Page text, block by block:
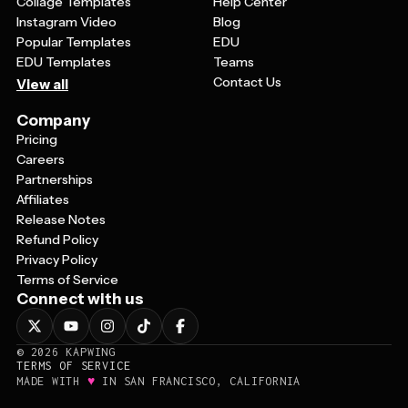
Instagram Video
Popular Templates
EDU Templates
View all
Blog
EDU
Teams
Contact Us
Company
Pricing
Careers
Partnerships
Affiliates
Release Notes
Refund Policy
Privacy Policy
Terms of Service
Connect with us
© 2026
KAPWING
TERMS OF SERVICE
MADE WITH ♥ IN SAN FRANCISCO, CALIFORNIA